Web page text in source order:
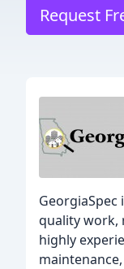
Request
quality work,
highly